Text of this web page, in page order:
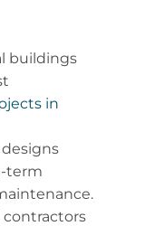
buildings
in
term
contractors